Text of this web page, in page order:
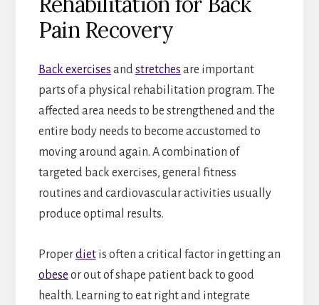
Pain Recovery
Back exercises and stretches are important
parts of a physical rehabilitation program. The
affected area needs to be strengthened and the
entire body needs to become accustomed to
moving around again. A combination of
targeted back exercises, general fitness
routines and cardiovascular activities usually
produce optimal results.
Properdietis often a critical factor in getting an
obese or out of shape patient back to good
health. Learning to eat right and integrate